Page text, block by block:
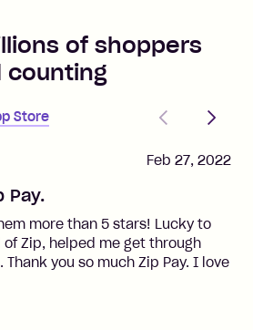
of shoppers
counting
Store
PreviousNext
Pay.
more than 5 stars! Lucky to
Zip, helped me get through
you so much Zip Pay. I love
Feb 27, 2022